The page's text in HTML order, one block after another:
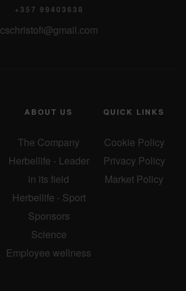
ABOUT US
The Company
Herbellife - Leader
in its field
Herbellife - Sport
Sponsors
Science
Employee wellness
QUICK LINKS
Cookie Policy
Privacy Policy
Market Policy
+357 99403638
cschristofi@gmail.com